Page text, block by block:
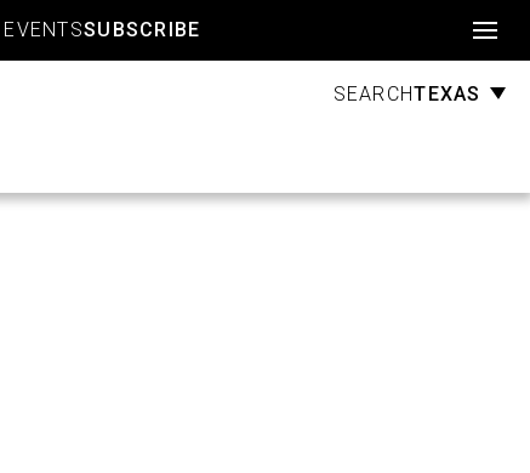
EVENTSSUBSCRIBE
SEARCHTEXAS